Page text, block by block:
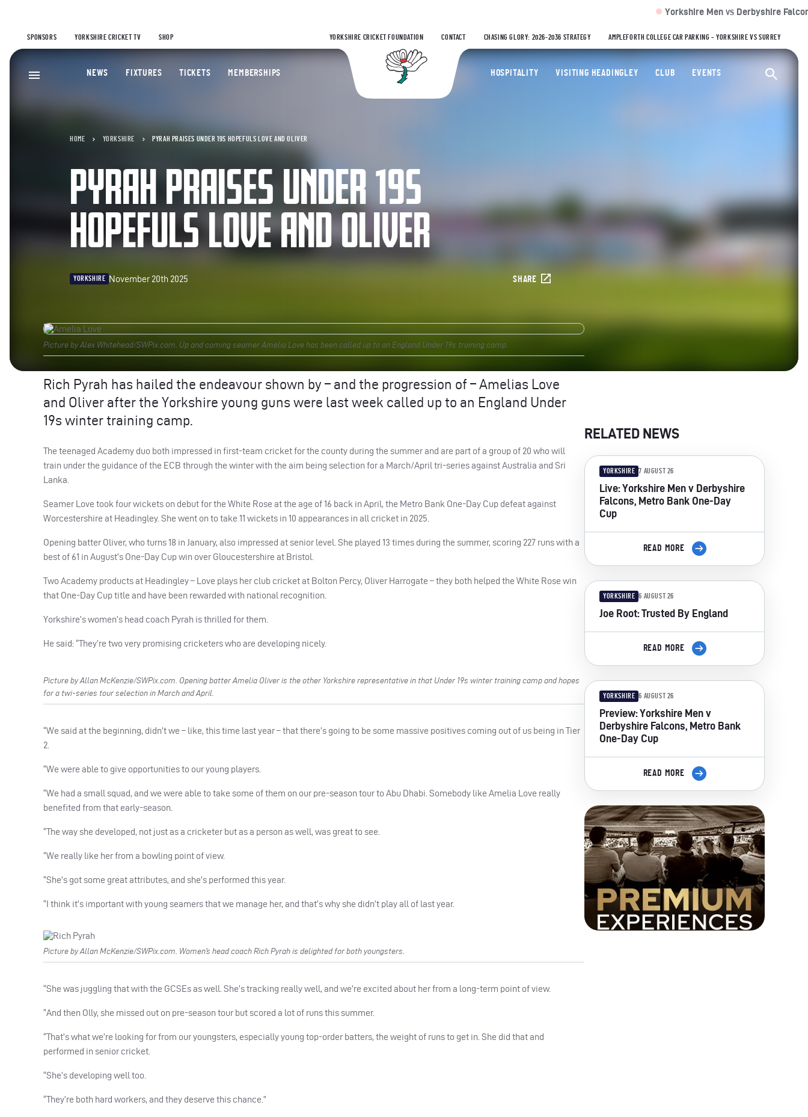
Yorkshire MenVS Derbyshire Falcons 164/2
SPONSORS YORKSHIRE CRICKET TV SHOP YORKSHIRE CRICKET FOUNDATION CONTACT CHASING GLORY: 2026-2036 STRATEGY AMPLEFORTH COLLEGE CAR PARKING – YORKSHIRE VS SURREY
Yorkshire County Cricket Club
NEWS FIXTURES TICKETS MEMBERSHIPS HOSPITALITY VISITING HEADINGLEY CLUB EVENTS
HOME YORKSHIRE PYRAH PRAISES UNDER 19S HOPEFULS LOVE AND OLIVER
PYRAH PRAISES UNDER 19S
HOPEFULS LOVE AND OLIVER
YORKSHIRE November 20th 2025 SHARE
Picture by Alex Whitehead/SWPix.com. Up and coming seamer Amelia Love has been called up to an England Under 19s training camp.
Rich Pyrah has hailed the endeavour shown by – and the progression of – Amelias Love
and Oliver after the Yorkshire young guns were last week called up to an England Under
19s winter training camp.
The teenaged Academy duo both impressed in first-team cricket for the county during the summer and are part of a group of 20 who will
train under the guidance of the ECB through the winter with the aim being selection for a March/April tri-series against Australia and Sri
Lanka.
Seamer Love took four wickets on debut for the White Rose at the age of 16 back in April, the Metro Bank One-Day Cup defeat against
Worcestershire at Headingley. She went on to take 11 wickets in 10 appearances in all cricket in 2025.
Opening batter Oliver, who turns 18 in January, also impressed at senior level. She played 13 times during the summer, scoring 227 runs with a
best of 61 in August’s One-Day Cup win over Gloucestershire at Bristol.
Two Academy products at Headingley – Love plays her club cricket at Bolton Percy, Oliver Harrogate – they both helped the White Rose win
that One-Day Cup title and have been rewarded with national recognition.
Yorkshire’s women’s head coach Pyrah is thrilled for them.
He said: “They’re two very promising cricketers who are developing nicely.
Picture by Allan McKenzie/SWPix.com. Opening batter Amelia Oliver is the other Yorkshire representative in that Under 19s winter training camp and hopes
for a twi-series tour selection in March and April.
“We said at the beginning, didn’t we – like, this time last year – that there’s going to be some massive positives coming out of us being in Tier
2.
“We were able to give opportunities to our young players.
“We had a small squad, and we were able to take some of them on our pre-season tour to Abu Dhabi. Somebody like Amelia Love really
benefited from that early-season.
“The way she developed, not just as a cricketer but as a person as well, was great to see.
“We really like her from a bowling point of view.
“She’s got some great attributes, and she’s performed this year.
“I think it’s important with young seamers that we manage her, and that’s why she didn’t play all of last year.
Picture by Allan McKenzie/SWPix.com. Women’s head coach Rich Pyrah is delighted for both youngsters.
“She was juggling that with the GCSEs as well. She’s tracking really well, and we’re excited about her from a long-term point of view.
“And then Olly, she missed out on pre-season tour but scored a lot of runs this summer.
“That’s what we’re looking for from our youngsters, especially young top-order batters, the weight of runs to get in. She did that and
performed in senior cricket.
“She’s developing well too.
“They’re both hard workers, and they deserve this chance.”
RELATED NEWS
YORKSHIRE 7 AUGUST 26
Live: Yorkshire Men v Derbyshire
Falcons, Metro Bank One-Day
Cup
READ MORE
YORKSHIRE 6 AUGUST 26
Joe Root: Trusted By England
READ MORE
YORKSHIRE 6 AUGUST 26
Preview: Yorkshire Men v
Derbyshire Falcons, Metro Bank
One-Day Cup
READ MORE